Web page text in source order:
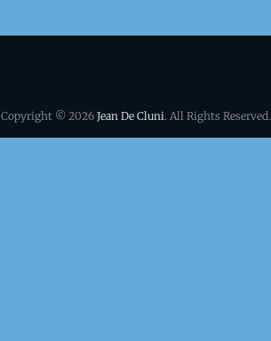
Copyright © 2026 Jean De Cluni. All Rights Reserved.